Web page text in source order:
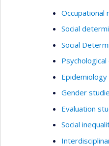
Occupational
Social
Social
Epidemiology
Gender
Evaluation
Social